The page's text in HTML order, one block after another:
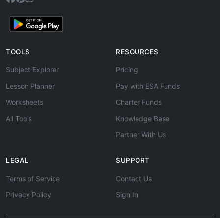
TOOLS
Subject Explorer
Lesson Planner
Worksheets
All Tools
RESOURCES
Pricing
Pay with ESA Funds
Charter Funds
Knowledge Base
Partner With Us
LEGAL
Terms of Service
Privacy Policy
SUPPORT
Contact Us
Sign In